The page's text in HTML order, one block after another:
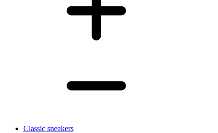
Classic sneakers